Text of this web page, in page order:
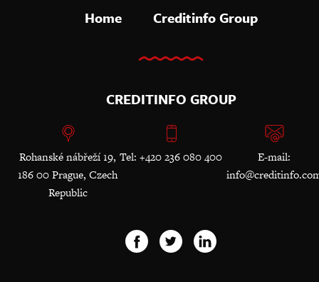
Home Creditinfo Group
CREDITINFO GROUP
Rohanské nábřeží 19,
186 00 Prague, Czech
Republic
Tel: +420 236 080 400
E-mail: